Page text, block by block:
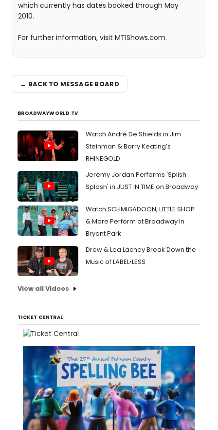
which currently has dates booked through May
2010.
For further information, visit MTIShows.com.
← BACK TO MESSAGE BOARD
BROADWAYWORLD TV
Watch André De Shields in Jim
Steinman & Barry Keating’s
RHINEGOLD
Jeremy Jordan Performs 'Splish
Splash' in JUST IN TIME on Broadway
Watch SCHMIGADOON, LITTLE SHOP
& More Perform at Broadway in
Bryant Park
Drew & Lea Lachey Break Down the
Music of LABEL•LESS
View all Videos
TICKET CENTRAL